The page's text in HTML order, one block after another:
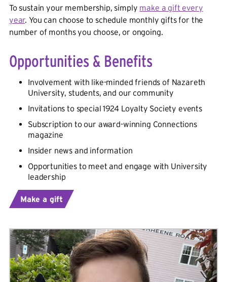
To sustain your membership, simply make a gift every
year. You can choose to schedule monthly gifts for the
number of months you choose, or ongoing.
Opportunities & Benefits
Involvement with like-minded friends of Nazareth
University, students, and our community
Invitations to special 1924 Loyalty Society events
Subscription to our award-winning Connections
magazine
Insider news and information
Opportunities to meet and engage with University
leadership
Make a gift